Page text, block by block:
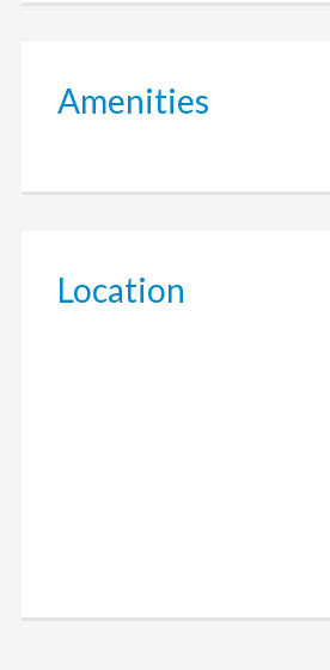
Amenities
Location